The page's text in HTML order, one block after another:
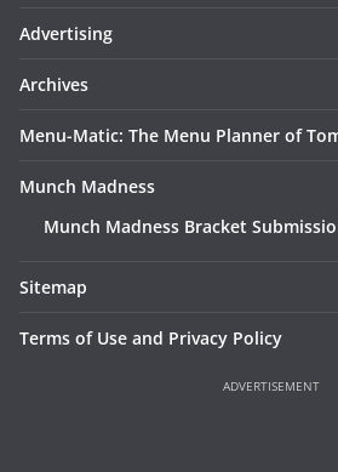
Advertising
Archives
Menu-Matic: The Menu Planner of
Munch Madness
Munch Madness Bracket
Sitemap
Terms of Use and Privacy Policy